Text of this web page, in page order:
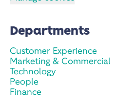
Departments
Customer Experience
Marketing & Commercial
Technology
People
Finance